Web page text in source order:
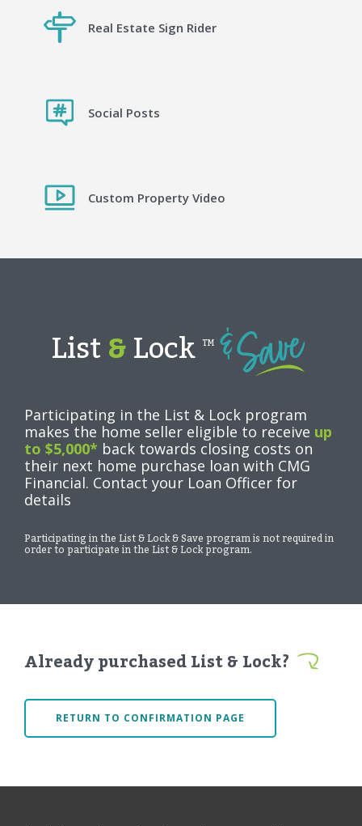
Real Estate Sign Rider
Social Posts
Custom Property Video
List&Lock TM
Participating in the List & Lock program
makes the home seller eligible to receive up
to $5,000* back towards closing costs on
their next home purchase loan with CMG
Financial. Contact your Loan Officer for
details
Participating in the List & Lock & Save program is not required in
order to participate in the List & Lock program.
Already purchased List & Lock?
RETURN TO CONFIRMATION PAGE